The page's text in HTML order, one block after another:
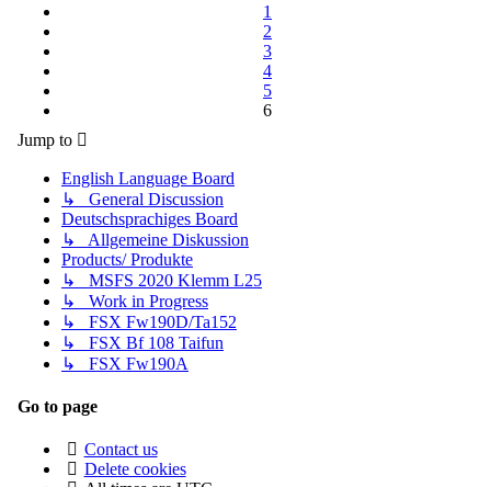
1
2
3
4
5
6
Jump to
English Language Board
↳ General Discussion
Deutschsprachiges Board
↳ Allgemeine Diskussion
Products/ Produkte
↳ MSFS 2020 Klemm L25
↳ Work in Progress
↳ FSX Fw190D/Ta152
↳ FSX Bf 108 Taifun
↳ FSX Fw190A
Go to page
Contact us
Delete cookies